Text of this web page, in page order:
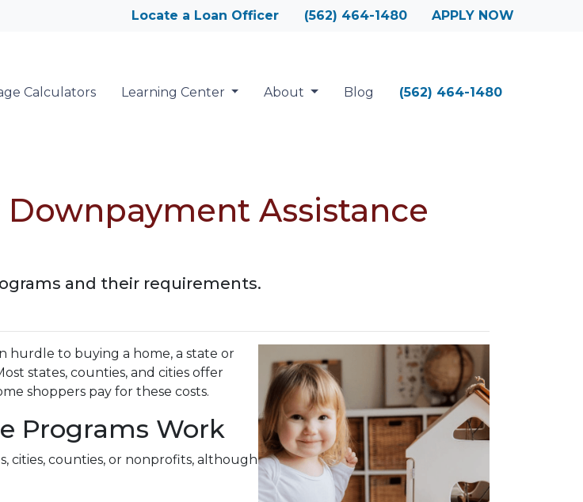
Locate a Loan Officer (562) 464-1480 APPLY NOW
Calculators Learning Center About Blog (562) 464-1480
Assistance
and their requirements.
hurdle to buying a home, a state or
states, counties, and cities offer
shoppers pay for these costs.
Programs Work
cities, counties, or nonprofits, although